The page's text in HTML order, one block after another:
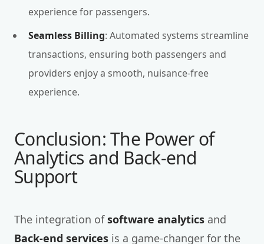
experience for passengers.
Seamless Billing: Automated systems streamline
transactions, ensuring both passengers and
providers enjoy a smooth, nuisance-free
experience.
Conclusion: The Power of
Analytics and Back-end
Support
The integration ofsoftware analytics and
Back-end services is a game-changer for the